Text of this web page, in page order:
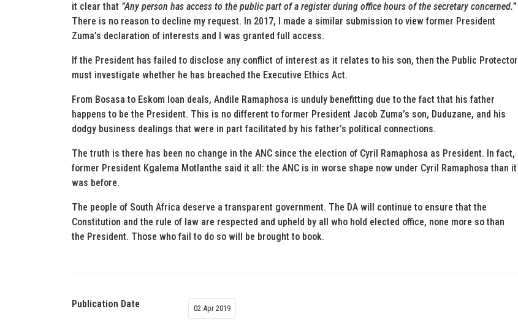
it clear that ”Any person has access to the public part of a register during office hours of the secretary concerned.”
There is no reason to decline my request. In 2017, I made a similar submission to view former President
Zuma’s declaration of interests and I was granted full access.
If the President has failed to disclose any conflict of interest as it relates to his son, then the Public Protector
must investigate whether he has breached the Executive Ethics Act.
From Bosasa to Eskom loan deals, Andile Ramaphosa is unduly benefitting due to the fact that his father
happens to be the President. This is no different to former President Jacob Zuma’s son, Duduzane, and his
dodgy business dealings that were in part facilitated by his father’s political connections.
The truth is there has been no change in the ANC since the election of Cyril Ramaphosa as President. In fact,
former President Kgalema Motlanthe said it all: the ANC is in worse shape now under Cyril Ramaphosa than it
was before.
The people of South Africa deserve a transparent government. The DA will continue to ensure that the
Constitution and the rule of law are respected and upheld by all who hold elected office, none more so than
the President. Those who fail to do so will be brought to book.
Publication Date 02 Apr 2019